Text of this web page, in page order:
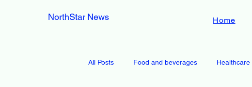
NorthStar News Home
All Posts Food and beverages Healthcare